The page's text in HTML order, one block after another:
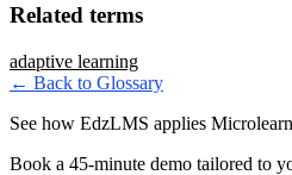
Related terms
adaptive learning
← Back to Glossary
See how EdzLMS applies
Book a 45-minute demo tailored to